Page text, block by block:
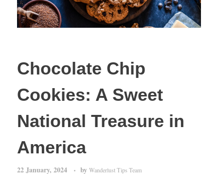
Chocolate Chip
Cookies: A Sweet
National Treasure in
America
22 January, 2024 by Wanderlust Tips Team